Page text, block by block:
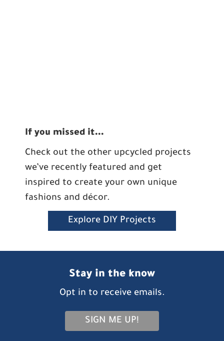
If you missed it…
Check out the other upcycled projects
we’ve recently featured and get
inspired to create your own unique
fashions and décor.
Explore DIY Projects
Stay in the know
Opt in to receive emails.
SIGN ME UP!